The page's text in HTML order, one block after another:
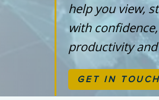
help you view,
with
productivity
GET IN TOUCH